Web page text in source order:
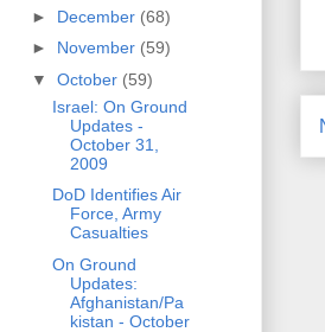
► December (68)
► November (59)
▼ October (59)
Israel: On Ground
Updates -
October 31,
2009
DoD Identifies Air
Force, Army
Casualties
On Ground
Updates:
Afghanistan/Pa
kistan - October